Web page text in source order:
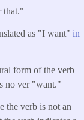
that."
as "I want" in
form of the verb
no ver "want."
the verb is not an